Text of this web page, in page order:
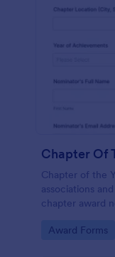
Chapter Of
Chapter of the
associations
chapter award
Go to Category:
Award Forms